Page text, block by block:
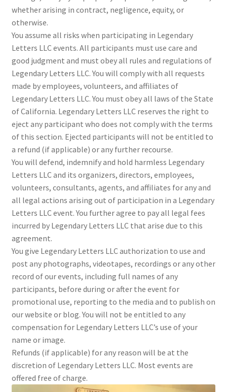
whether arising in contract, negligence, equity, or
otherwise.
You assume all risks when participating in Legendary
Letters LLC events. All participants must use care and
good judgment and must obey all rules and regulations of
Legendary Letters LLC. You will comply with all requests
made by employees, volunteers, and affiliates of
Legendary Letters LLC. You must obey all laws of the State
of California. Legendary Letters LLC reserves the right to
eject any participant who does not comply with the terms
of this section. Ejected participants will not be entitled to
a refund (if applicable) or any further recourse.
You will defend, indemnify and hold harmless Legendary
Letters LLC and its organizers, directors, employees,
volunteers, consultants, agents, and affiliates for any and
all legal actions arising out of participation in a Legendary
Letters LLC event. You further agree to pay all legal fees
incurred by Legendary Letters LLC that arise due to this
agreement.
You give Legendary Letters LLC authorization to use and
post any photographs, videotapes, recordings or any other
record of our events, including full names of any
participants, before during or after the event for
promotional use, reporting to the media and to publish on
our website or blog. You will not be entitled to any
compensation for Legendary Letters LLC’s use of your
name or image.
Refunds (if applicable) for any reason will be at the
discretion of Legendary Letters LLC. Most events are
offered free of charge.